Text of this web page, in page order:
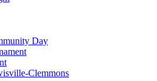
Day
Clemmons